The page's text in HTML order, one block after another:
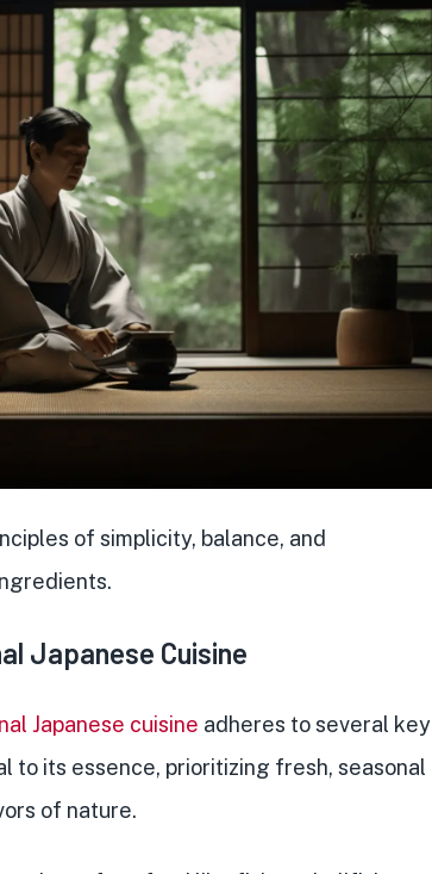
of simplicity, balance, and
Japanese Cuisine
Japanese cuisine adheres to several key
to its essence, prioritizing fresh, seasonal
of nature.